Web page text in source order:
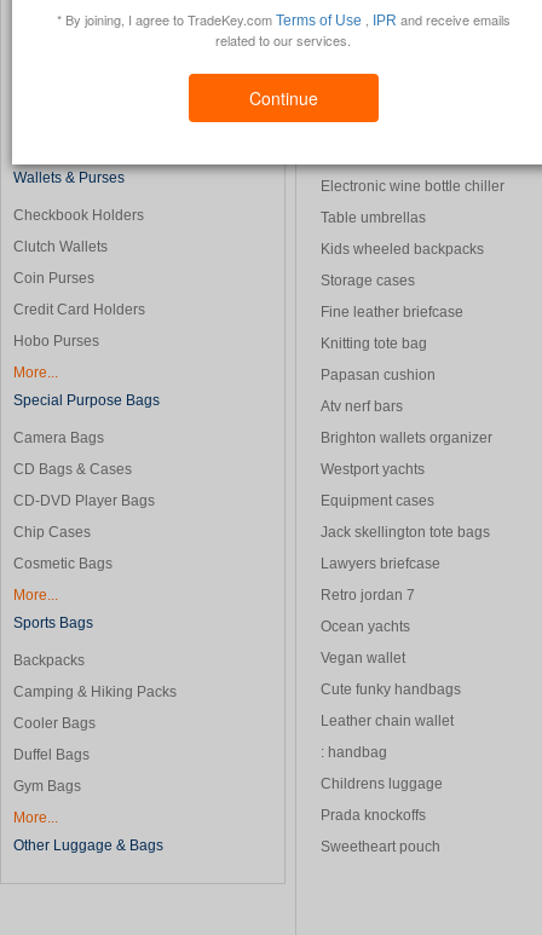
* By joining, I agree to TradeKey.com Terms of Use IPR and receive emails
related to our services.
Continue
Duffle Bags
Wallets & Purses
Checkbook Holders
Clutch Wallets
Coin Purses
Credit Card Holders
Hobo Purses
More...
Special Purpose Bags
Camera Bags
CD Bags & Cases
CD-DVD Player Bags
Chip Cases
Cosmetic Bags
More...
Sports Bags
Backpacks
Camping & Hiking Packs
Cooler Bags
Duffel Bags
Gym Bags
More...
Other Luggage & Bags
Foam cushions
Longchamp handbag
Electronic wine bottle chiller
Table umbrellas
Kids wheeled backpacks
Storage cases
Fine leather briefcase
Knitting tote bag
Papasan cushion
Atv nerf bars
Brighton wallets organizer
Westport yachts
Equipment cases
Jack skellington tote bags
Lawyers briefcase
Retro jordan 7
Ocean yachts
Vegan wallet
Cute funky handbags
Leather chain wallet
: handbag
Childrens luggage
Prada knockoffs
Sweetheart pouch